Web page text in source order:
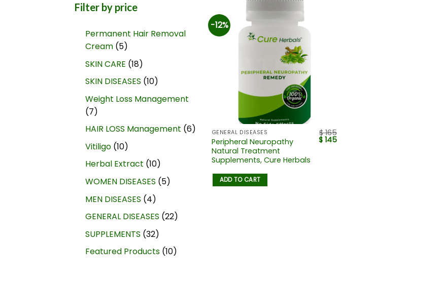
Filter by price
Permanent Hair Removal
Cream 5
SKIN CARE 18
SKIN DISEASES 10
Weight Loss Management
7
HAIR LOSS Management 6
Vitiligo 10
Herbal Extract 10
WOMEN DISEASES 5
MEN DISEASES 4
GENERAL DISEASES 22
SUPPLEMENTS 32
Featured Products 10
-12%
GENERAL DISEASES
Peripheral Neuropathy
Natural Treatment
Supplements, Cure Herbals
$165
$145
ADD TO CART